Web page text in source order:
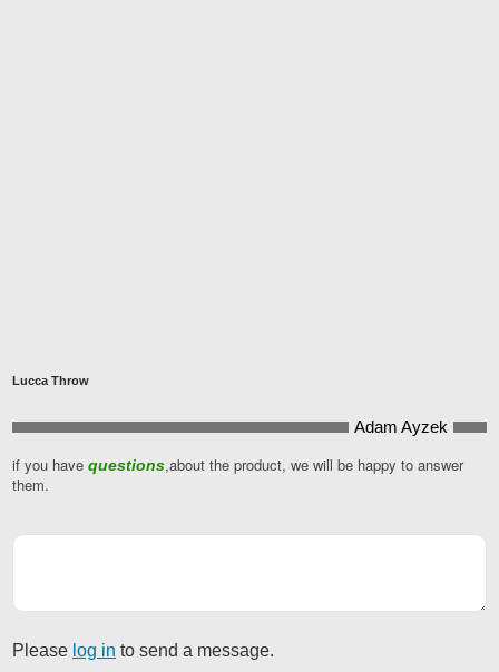
Lucca Throw
Adam Ayzek
if you have questions,about the product, we will be happy to answer
them.
Please log in to send a message.